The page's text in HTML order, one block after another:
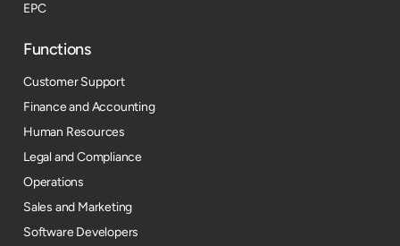
EPC
Functions
Customer Support
Finance and Accounting
Human Resources
Legal and Compliance
Operations
Sales and Marketing
Software Developers